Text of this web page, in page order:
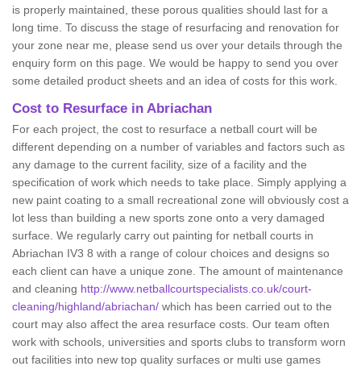
is properly maintained, these porous qualities should last for a
long time. To discuss the stage of resurfacing and renovation for
your zone near me, please send us over your details through the
enquiry form on this page. We would be happy to send you over
some detailed product sheets and an idea of costs for this work.
Cost to Resurface in Abriachan
For each project, the cost to resurface a netball court will be
different depending on a number of variables and factors such as
any damage to the current facility, size of a facility and the
specification of work which needs to take place. Simply applying a
new paint coating to a small recreational zone will obviously cost a
lot less than building a new sports zone onto a very damaged
surface. We regularly carry out painting for netball courts in
Abriachan IV3 8 with a range of colour choices and designs so
each client can have a unique zone. The amount of maintenance
and cleaning http://www.netballcourtspecialists.co.uk/court-
cleaning/highland/abriachan/ which has been carried out to the
court may also affect the area resurface costs. Our team often
work with schools, universities and sports clubs to transform worn
out facilities into new top quality surfaces or multi use games